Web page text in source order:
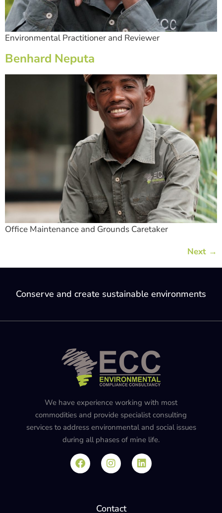
Environmental Practitioner and Reviewer
Benhard Neputa
Office Maintenance and Grounds Caretaker
Next →
Conserve and create sustainable environments
We have experience working with most
commodities and provide specialist consulting
services to address environmental and social issues
during all phases of mine life.
Contact